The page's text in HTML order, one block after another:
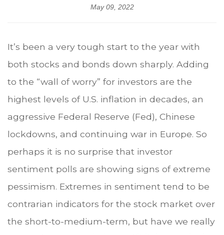
May 09, 2022
It’s been a very tough start to the year with
both stocks and bonds down sharply. Adding
to the “wall of worry” for investors are the
highest levels of U.S. inflation in decades, an
aggressive Federal Reserve (Fed), Chinese
lockdowns, and continuing war in Europe. So
perhaps it is no surprise that investor
sentiment polls are showing signs of extreme
pessimism. Extremes in sentiment tend to be
contrarian indicators for the stock market over
the short-to-medium-term, but have we really